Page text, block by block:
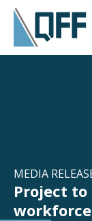
MEDIA
Project
workforce